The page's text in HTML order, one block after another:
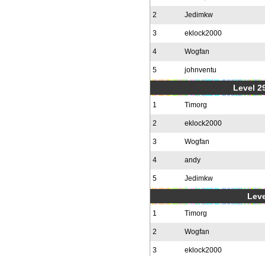
2 Jedimkw
3 eklock2000
4 Wogfan
5 johnventu
Level
1 Timorg
2 eklock2000
3 Wogfan
4 andy
5 Jedimkw
1 Timorg
2 Wogfan
3 eklock2000